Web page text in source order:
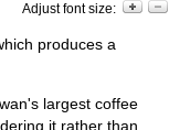
Adjust font size:
produces a
largest coffee
it rather than